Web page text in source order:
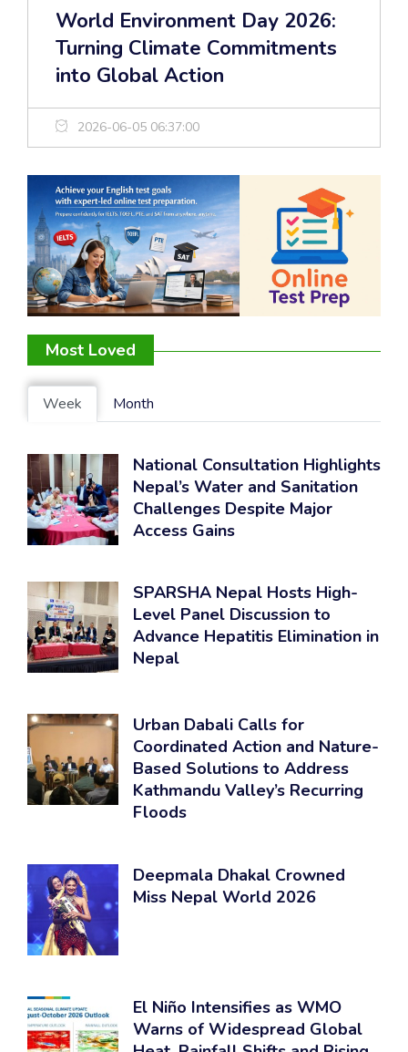
World Environment Day 2026:
Turning Climate Commitments
into Global Action
2026-06-05 06:37:00
Most Loved
Week Month
National Consultation Highlights
Nepal’s Water and Sanitation
Challenges Despite Major
Access Gains
SPARSHA Nepal Hosts High-
Level Panel Discussion to
Advance Hepatitis Elimination in
Nepal
Urban Dabali Calls for
Coordinated Action and Nature-
Based Solutions to Address
Kathmandu Valley’s Recurring
Floods
Deepmala Dhakal Crowned
Miss Nepal World 2026
El Niño Intensifies as WMO
Warns of Widespread Global